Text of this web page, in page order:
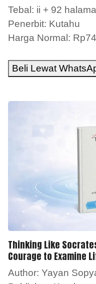
Tebal: ii + 92
Penerbit: Kutahu
Harga Normal:
Beli Lewat
Thinking Like
Courage to Examine
Author: Yayan